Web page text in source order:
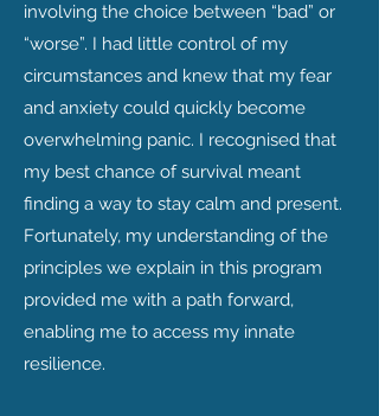
involving the choice between “bad” or
“worse”. I had little control of my
circumstances and knew that my fear
and anxiety could quickly become
overwhelming panic. I recognised that
my best chance of survival meant
finding a way to stay calm and present.
Fortunately, my understanding of the
principles we explain in this program
provided me with a path forward,
enabling me to access my innate
resilience.